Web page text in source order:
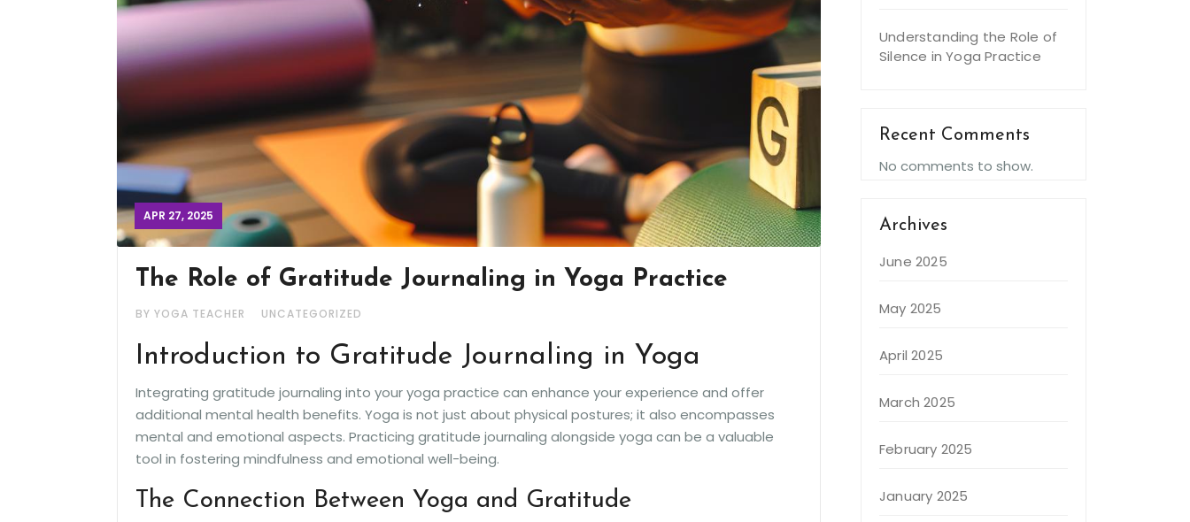
APR 27, 2025
The Role of Gratitude Journaling in Yoga Practice
BY YOGA TEACHER UNCATEGORIZED
Introduction to Gratitude Journaling in Yoga
Integrating gratitude journaling into your yoga practice can enhance your experience and offer
additional mental health benefits. Yoga is not just about physical postures; it also encompasses
mental and emotional aspects. Practicing gratitude journaling alongside yoga can be a valuable
tool in fostering mindfulness and emotional well-being.
The Connection Between Yoga and Gratitude
Understanding the Role of
Silence in Yoga Practice
Recent Comments
No comments to show.
Archives
June 2025
May 2025
April 2025
March 2025
February 2025
January 2025